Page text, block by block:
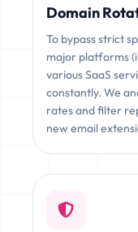
Domain
To bypass strict
major platforms
various SaaS
constantly. We
rates and filter
new email